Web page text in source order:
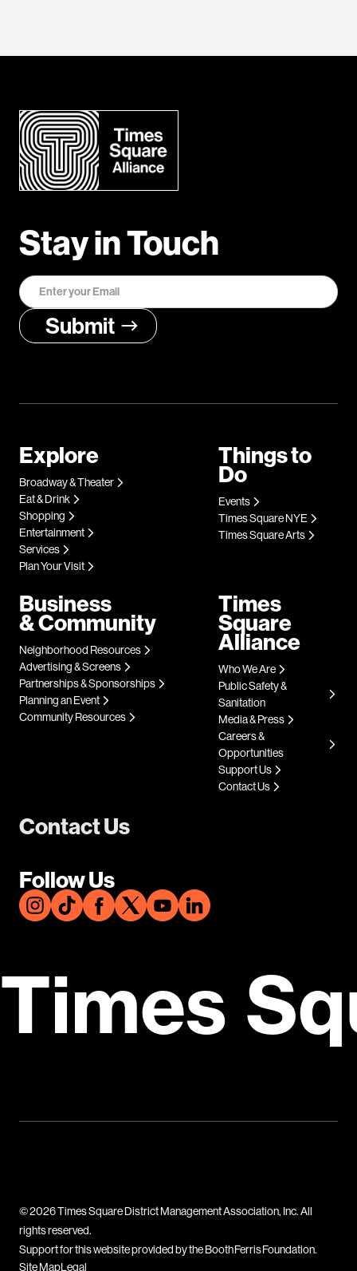
Stay in Touch
Contact Us
Follow Us
Explore
Broadway & Theater
Eat & Drink
Shopping
Entertainment
Services
Plan Your Visit
Things to
Do
Events
Times Square NYE
Times Square Arts
Business
& Community
Neighborhood Resources
Advertising & Screens
Partnerships & Sponsorships
Planning an Event
Community Resources
Times
Square
Alliance
Who We Are
Public Safety &
Sanitation
Media & Press
Careers &
Opportunities
Support Us
Contact Us
Times
© 2026 Times Square District Management Association, Inc. All
rights reserved.
Support for this website provided by the Booth Ferris Foundation.
Site MapLegal